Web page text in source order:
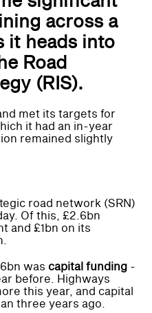
across a
it heads into
Road
(RIS).
met its targets for
it had an in-year
remained slightly
road network (SRN)
Of this, £2.6bn
and £1bn on its
was capital funding -
before. Highways
this year, and capital
three years ago.